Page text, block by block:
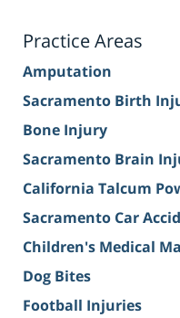
Practice Areas
Amputation
Sacramento Birth
Bone Injury
Sacramento Brain
California Talcum
Sacramento Car
Children's Medical
Dog Bites
Football Injuries